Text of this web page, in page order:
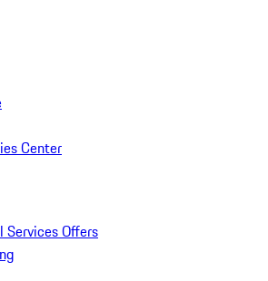
Center
Services Offers